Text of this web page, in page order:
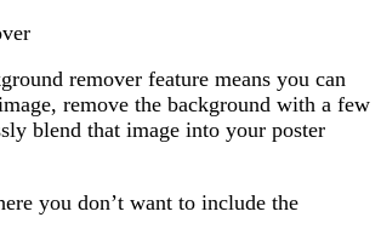
remover feature means you can
remove the background with a few
blend that image into your poster
you don’t want to include the